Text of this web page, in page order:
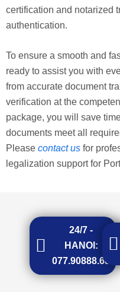
certification and notarized
authentication.
To ensure a smooth and
ready to assist you with
from accurate document
verification at the
package, you will save
documents meet all
Please contact us for
legalization support for
24/7 -
HANOI:
077.90888.68